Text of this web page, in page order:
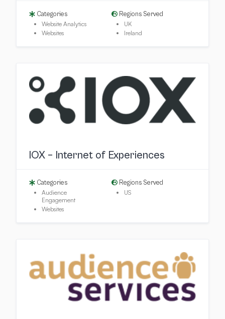
Categories
Website Analytics
Websites
Regions Served
UK
Ireland
IOX – Internet of Experiences
Categories
Audience
Engagement
Websites
Regions Served
US